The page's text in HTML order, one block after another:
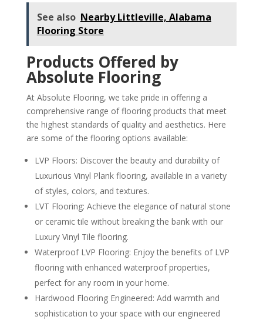
See also Nearby Littleville, Alabama
Flooring Store
Products Offered by
Absolute Flooring
At Absolute Flooring, we take pride in offering a
comprehensive range of flooring products that meet
the highest standards of quality and aesthetics. Here
are some of the flooring options available:
LVP Floors: Discover the beauty and durability of
Luxurious Vinyl Plank flooring, available in a variety
of styles, colors, and textures.
LVT Flooring: Achieve the elegance of natural stone
or ceramic tile without breaking the bank with our
Luxury Vinyl Tile flooring.
Waterproof LVP Flooring: Enjoy the benefits of LVP
flooring with enhanced waterproof properties,
perfect for any room in your home.
Hardwood Flooring Engineered: Add warmth and
sophistication to your space with our engineered